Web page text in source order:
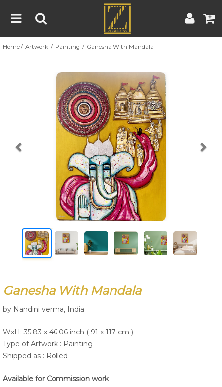
Home
About
Blog
Contest
Contact
Terms & Conditions | Contest Rules | Artist Guide
Home Artwork Painting Ganesha With Mandala
Previous
Ganesha With Mandala
by Nandini verma, India
WxH: 35.83 x 46.06 inch ( 91 x 117 cm )
Type of Artwork : Painting
Shipped as : Rolled
Available for Commission work